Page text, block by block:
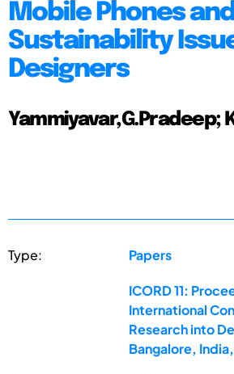
Mobile Phones
Sustainability
Designers
Yammiyavar,G.Pradeep;
Type: Papers
ICORD 11:
International
Research into
Bangalore,